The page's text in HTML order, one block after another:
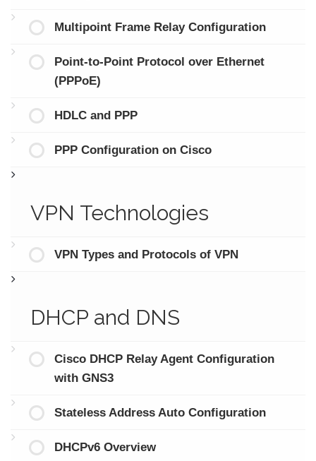
Multipoint Frame Relay Configuration
Point-to-Point Protocol over Ethernet
(PPPoE)
HDLC and PPP
PPP Configuration on Cisco
VPN Technologies
VPN Types and Protocols of VPN
DHCP and DNS
Cisco DHCP Relay Agent Configuration
with GNS3
Stateless Address Auto Configuration
DHCPv6 Overview